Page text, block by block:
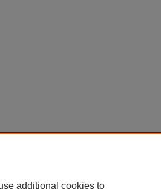
additional cookies to